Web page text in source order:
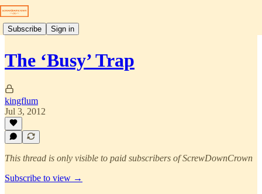
Subscribe Sign in
The ‘Busy’ Trap
kingflum
Jul 3, 2012
This thread is only visible to paid subscribers of ScrewDownCrown
Subscribe to view →